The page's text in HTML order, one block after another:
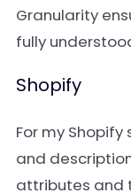
Granularity
fully
Shopify
For my
and
attributes and